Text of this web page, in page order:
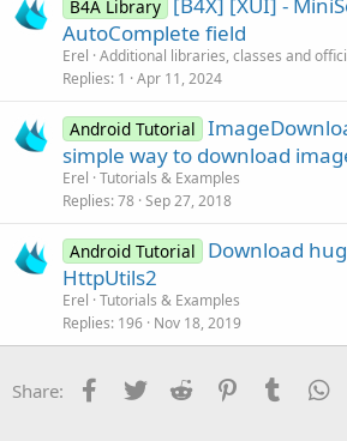
B4A Library
AutoComplete field
Erel Additional libraries, classes and
Replies 1 Apr 11, 2024
Android Tutorial
simple way to download
Erel Tutorials & Examples
Replies 78 Sep 27, 2018
Android Tutorial
Download
HttpUtils2
Erel Tutorials & Examples
Replies 196 Nov 18, 2019
Share: Facebook
Twitter Reddit PinterestTumblr